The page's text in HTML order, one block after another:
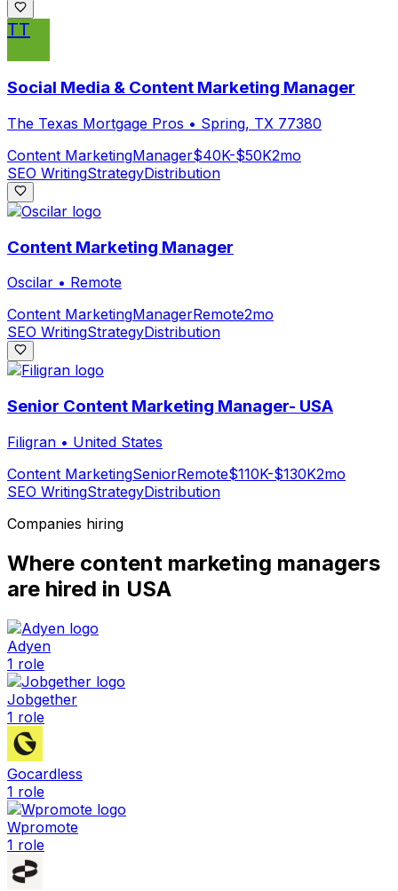
TT
Social Media & Content Marketing Manager
The Texas Mortgage Pros • Spring, TX 77380
Content MarketingManager$40K-$50K2mo
SEO WritingStrategyDistribution
Content Marketing Manager
Oscilar • Remote
Content MarketingManagerRemote2mo
SEO WritingStrategyDistribution
Senior Content Marketing Manager- USA
Filigran • United States
Content MarketingSeniorRemote$110K-$130K2mo
SEO WritingStrategyDistribution
Companies hiring
Where content marketing managers
are hired in USA
Adyen
1 role
Jobgether
1 role
Gocardless
1 role
Wpromote
1 role